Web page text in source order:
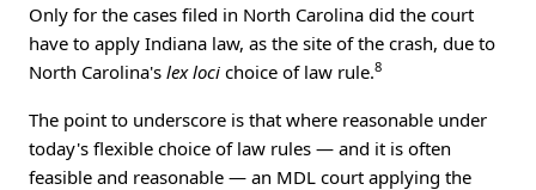
Only for the cases filed in North Carolina did the court
have to apply Indiana law, as the site of the crash, due to
North Carolina's lex loci choice of law rule.8
The point to underscore is that where reasonable under
today's flexible choice of law rules — and it is often
feasible and reasonable — an MDL court applying the